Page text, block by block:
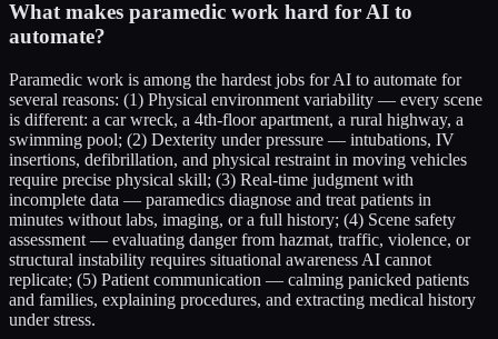
What makes paramedic work hard for AI to
automate?
Paramedic work is among the hardest jobs for AI to automate for
several reasons: (1) Physical environment variability — every scene
is different: a car wreck, a 4th-floor apartment, a rural highway, a
swimming pool; (2) Dexterity under pressure — intubations, IV
insertions, defibrillation, and physical restraint in moving vehicles
require precise physical skill; (3) Real-time judgment with
incomplete data — paramedics diagnose and treat patients in
minutes without labs, imaging, or a full history; (4) Scene safety
assessment — evaluating danger from hazmat, traffic, violence, or
structural instability requires situational awareness AI cannot
replicate; (5) Patient communication — calming panicked patients
and families, explaining procedures, and extracting medical history
under stress.